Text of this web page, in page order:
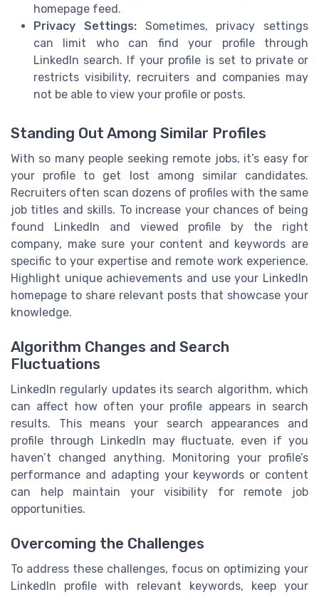
homepage feed.
Privacy Settings:Sometimes, privacy settings
can limit who can find your profile through
LinkedIn search. If your profile is set to private or
restricts visibility, recruiters and companies may
not be able to view your profile or posts.
Standing Out Among Similar Profiles
With so many people seeking remote jobs, it’s easy for
your profile to get lost among similar candidates.
Recruiters often scan dozens of profiles with the same
job titles and skills. To increase your chances of being
found LinkedIn and viewed profile by the right
company, make sure your content and keywords are
specific to your expertise and remote work experience.
Highlight unique achievements and use your LinkedIn
homepage to share relevant posts that showcase your
knowledge.
Algorithm Changes and Search
Fluctuations
LinkedIn regularly updates its search algorithm, which
can affect how often your profile appears in search
results. This means your search appearances and
profile through LinkedIn may fluctuate, even if you
haven’t changed anything. Monitoring your profile’s
performance and adapting your keywords or content
can help maintain your visibility for remote job
opportunities.
Overcoming the Challenges
To address these challenges, focus on optimizing your
LinkedIn profile with relevant keywords, keep your